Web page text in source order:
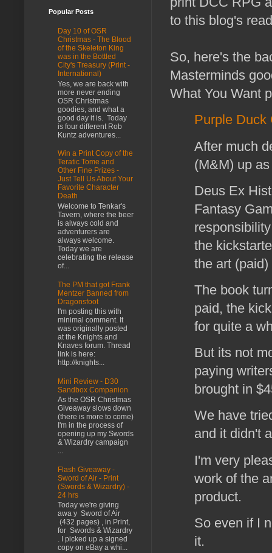
to this blog's
So, here's the
Masterminds
What You Want
Purple Duck
After much
(M&M) up
Deus Ex
Fantasy
the
the art
The book
paid, the
for quite a
But its not
paying
brought in
We have
and it didn't
I'm very
work of the
product.
So even if I
it.
Popular Posts
Day 10 of OSR
Christmas - The Blood
of the Skeleton King
was in the Bottled
City's Treasury (Print -
International)
Yes, we are back with
more never ending
OSR Christmas
goodies, and what a
good day it is. Today
is four different Rob
Kuntz adventures...
Win a Print Copy of the
Teratic Tome and
Other Fine Prizes -
Just Tell Us About Your
Favorite Character
Death
Welcome to Tenkar's
Tavern, where the beer
is always cold and
adventurers are
always welcome.
Today we are
celebrating the release
of...
The PM that got Frank
Mentzer Banned from
Dragonsfoot
I'm posting this with
minimal comment. It
was originally posted
at the Knights and
Knaves forum. Thread
link is here:
http://knights...
Mini Review - D30
Sandbox Companion
As the OSR Christmas
Giveaway slows down
(there is more to come)
I'm in the process of
opening up my Swords
& Wizardry campaign
...
Flash Giveaway -
Sword of Air - Print
(Swords & Wizardry) -
24 hrs
Today we're giving
awa y Sword of Air
(432 pages) , in Print,
for Swords & Wizardry
. I picked up a signed
copy on eBay a whi...